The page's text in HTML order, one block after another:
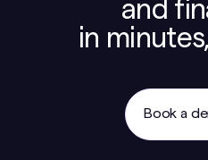
and
in
Book a